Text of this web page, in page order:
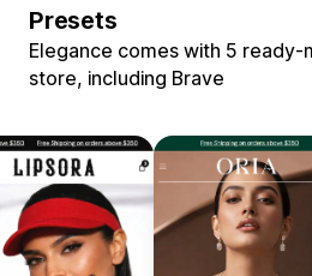
Presets
Elegance comes with 5
store, including Brave